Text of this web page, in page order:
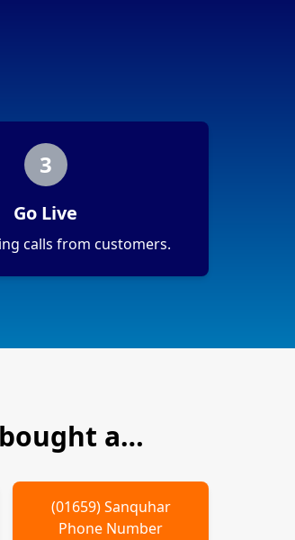
3
Go Live
calls from customers.
a…
(01659)Sanquhar
Phone Number